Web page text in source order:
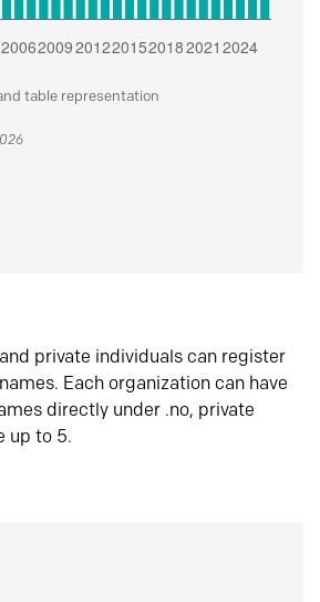
table representation
private individuals can register
Each organization can have
directly under .no, private
up to 5.